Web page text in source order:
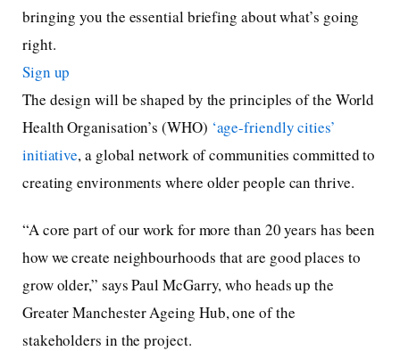
bringing you the essential briefing about what’s going
right.
Sign up
The design will be shaped by the principles of the World
Health Organisation’s (WHO) ‘age-friendly cities’
initiative, a global network of communities committed to
creating environments where older people can thrive.
“A core part of our work for more than 20 years has been
how we create neighbourhoods that are good places to
grow older,” says Paul McGarry, who heads up the
Greater Manchester Ageing Hub, one of the
stakeholders in the project.